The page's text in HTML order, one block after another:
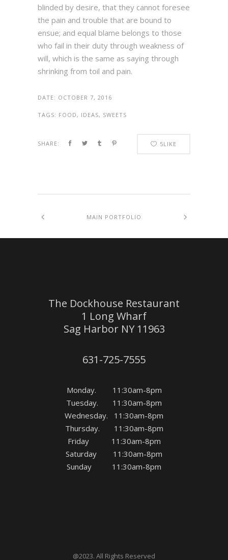
blinded by desire, that they cannot foresee
the pain and trouble that are bound to
ensue; and equal blame belongs to those
who fail in their duty through weakness of
will, which is the same as saying through
shrinking from toil and pain.
DATE: OCTOBER 7, 2016
TAGS: FOOD, IDEAS, SWEETS
SHARE: 5LIKE
MAIN PORTFOLIO
The Dockhouse Restaurant
1 Long Wharf
Sag Harbor NY 11963
631-725-7555
Monday. 11:30am-8pm
Tuesday. 11:30am-8pm
Wednesday. 11:30am-8pm
Thursday. 11:30am-8pm
Friday 11:30am-8pm
Saturday 11:30am-8pm
Sunday 11:30am-8pm
@2023. All Rights Reserved